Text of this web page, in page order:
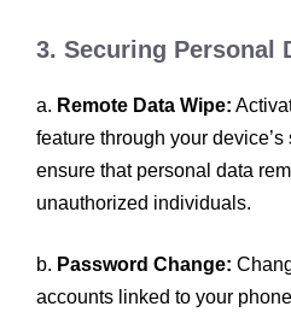
3. Securing Personal
a. Remote Data Wipe:
feature through your
ensure that personal data
unauthorized individuals.
b. Password Change:
accounts linked to your